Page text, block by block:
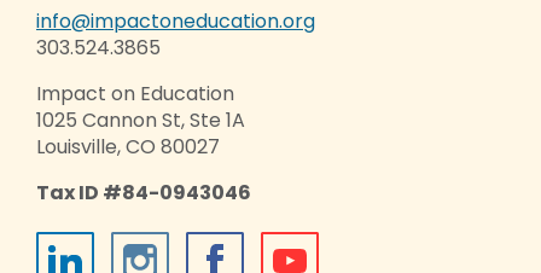
info@impactoneducation.org
303.524.3865
Impact on Education
1025 Cannon St, Ste 1A
Louisville, CO 80027
Tax ID #84-0943046